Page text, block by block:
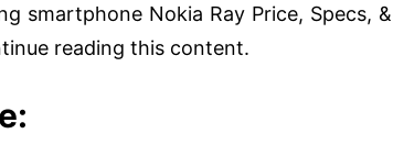
smartphone Nokia Ray Price, Specs, &
reading this content.